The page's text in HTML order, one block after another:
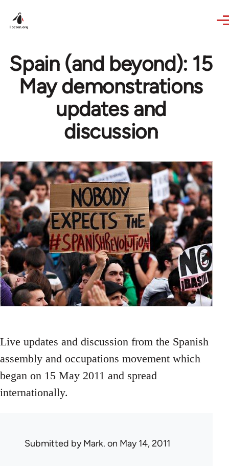
Spain (and beyond): 15
May demonstrations
updates and
discussion
Live updates and discussion from the Spanish
assembly and occupations movement which
began on 15 May 2011 and spread
internationally.
Submitted byMark. on May 14, 2011